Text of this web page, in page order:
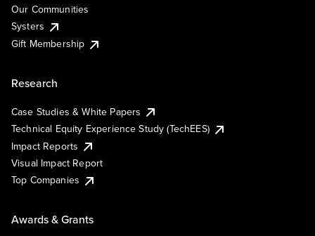
Our Communities
Systers
Gift Membership
Research
Case Studies & White Papers
Technical Equity Experience Study (TechEES)
Impact Reports
Visual Impact Report
Top Companies
Awards & Grants